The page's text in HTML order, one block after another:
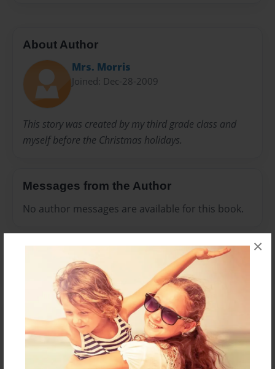
×
About Author
Mrs. Morris
Joined: Dec-28-2009
This story was created by my third grade class and
myself before the Christmas holidays.
Messages from the Author
No author messages are available for this book.
Reader's Comments
Log inorcreate an accountto add a comment.